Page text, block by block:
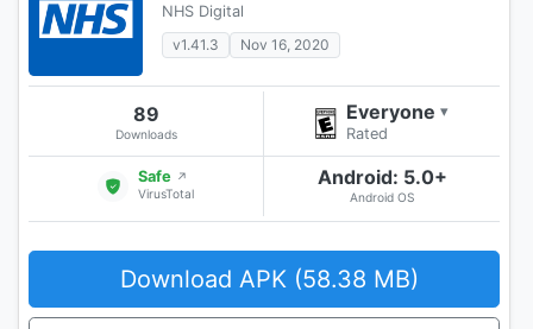
NHS Digital
v1.41.3
Nov 16, 2020
89
Downloads
Everyone ▾
Rated
Safe ↗
VirusTotal
Android: 5.0+
Android OS
Download APK (58.38 MB)